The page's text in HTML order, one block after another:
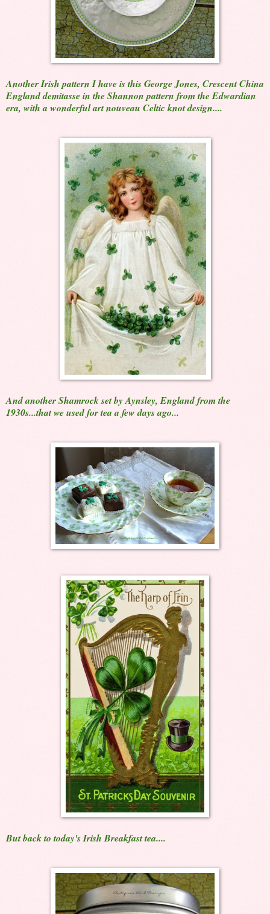
Another Irish pattern I have is this George Jones, Crescent China
England demitasse in the Shannon pattern from the Edwardian
era, with a wonderful art nouveau Celtic knot design....
And another Shamrock set by Aynsley, England from the
1930s...that we used for tea a few days ago...
But back to today's Irish Breakfast tea....